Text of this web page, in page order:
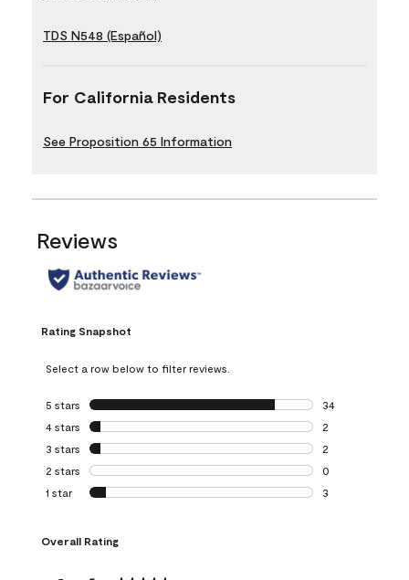
TDS N548 (Español)
For California Residents
See Proposition 65 Information
Reviews
Rating Snapshot
Select a row below to filter reviews.
5 stars stars
34
34 reviews with
4 stars stars
2
2 reviews with 4
3 stars stars
2
2 reviews with 3
2 stars stars
0
0 reviews with 2
1 star stars
3
Overall Rating